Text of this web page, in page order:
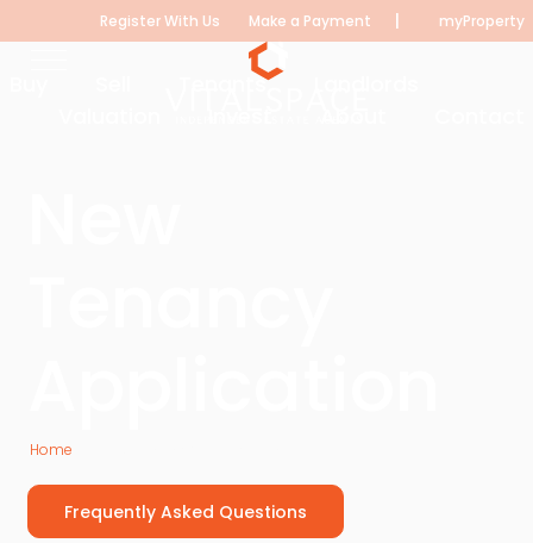
Register With Us Make a Payment | myProperty
Tenants
Home
Frequently Asked Questions